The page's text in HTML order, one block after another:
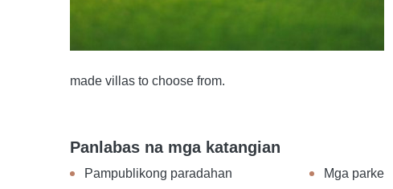
made villas to choose from.
Panlabas na mga katangian
Pampublikong paradahan Mga parke